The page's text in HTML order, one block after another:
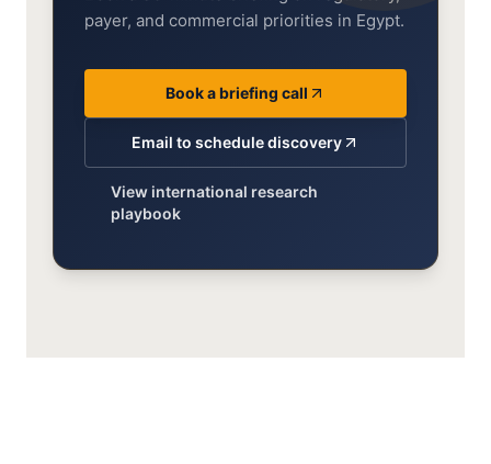
payer, and commercial priorities in Egypt.
Book a briefing call
Email to schedule discovery
View international research
playbook